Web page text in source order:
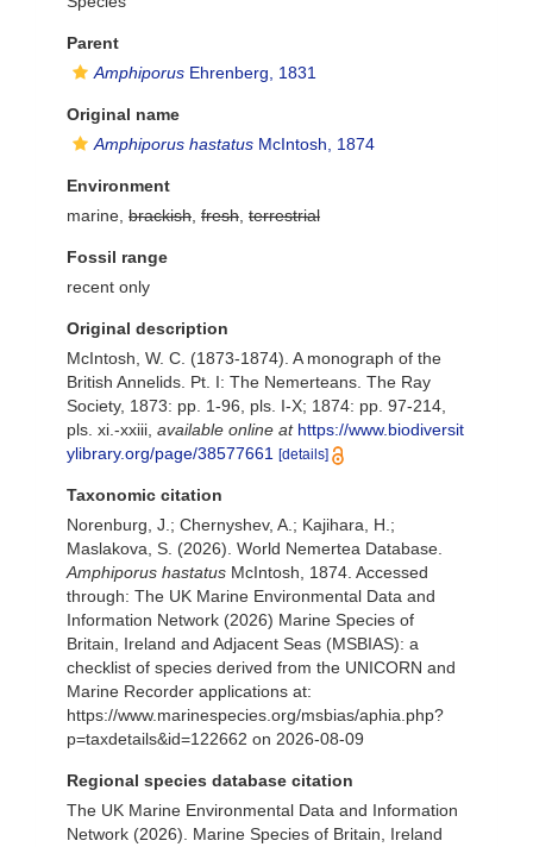
Parent
Amphiporus Ehrenberg, 1831
Original name
Amphiporus hastatus McIntosh, 1874
Environment
marine, brackish fresh terrestrial
Fossil range
recent only
Original description
McIntosh, W. C. (1873-1874). A monograph of the
British Annelids. Pt. I: The Nemerteans. The Ray
Society, 1873: pp. 1-96, pls. I-X; 1874: pp. 97-214,
pls. xi.-xxiii available online at https://www.biodiversit
ylibrary.org/page/38577661
[details]
Taxonomic citation
Norenburg, J.; Chernyshev, A.; Kajihara, H.;
Maslakova, S. (2026). World Nemertea Database.
Amphiporus hastatus McIntosh, 1874. Accessed
through: The UK Marine Environmental Data and
Information Network (2026) Marine Species of
Britain, Ireland and Adjacent Seas (MSBIAS): a
checklist of species derived from the UNICORN and
Marine Recorder applications at:
https://www.marinespecies.org/msbias/aphia.php?
p=taxdetails&id=122662 on 2026-08-09
Regional species database citation
The UK Marine Environmental Data and Information
Network (2026). Marine Species of Britain, Ireland